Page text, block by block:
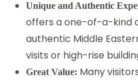
Unique and Authentic
offers a one-of-a-kind
authentic Middle
visits or high-rise
Great Value: Many